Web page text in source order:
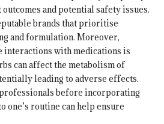
and potential safety issues.
brands that prioritise
and formulation. Moreover,
interactions with medications is
can affect the metabolism of
leading to adverse effects.
before incorporating
one’s routine can help ensure